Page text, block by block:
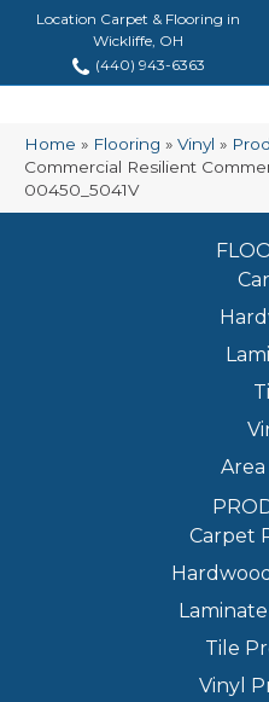
Location Carpet & Flooring in
Wickliffe, OH
(440) 943-6363
Home » Flooring » Vinyl »
Commercial Resilient
00450_5041V
Carpet
Tile
Vinyl